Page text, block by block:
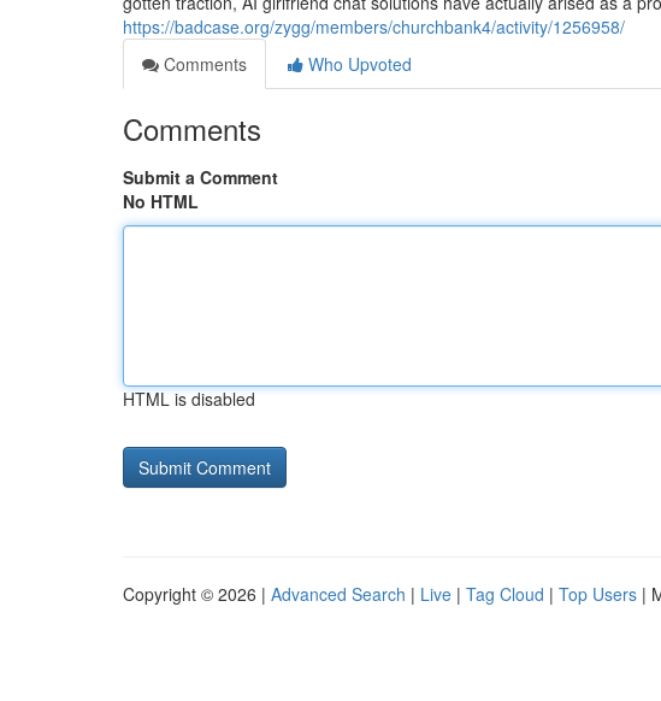
https://badcase.org/zygg/members/churchbank4/activity/1256958/
Comments
Who Upvoted
Comments
Submit a Comment
No HTML
HTML is disabled
Copyright © 2026 | Advanced Search | Live | Tag Cloud | Top Users |